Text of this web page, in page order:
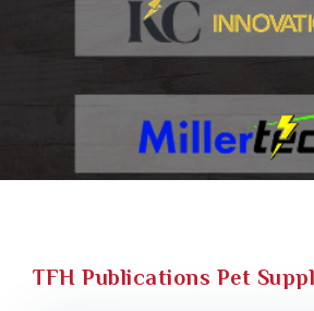
TFH Publications Pet